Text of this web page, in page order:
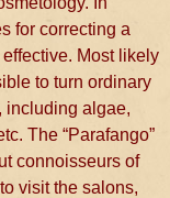
for correcting a
effective. Most likely
to turn ordinary
including algae,
The “Parafango”
connoisseurs of
visit the salons,